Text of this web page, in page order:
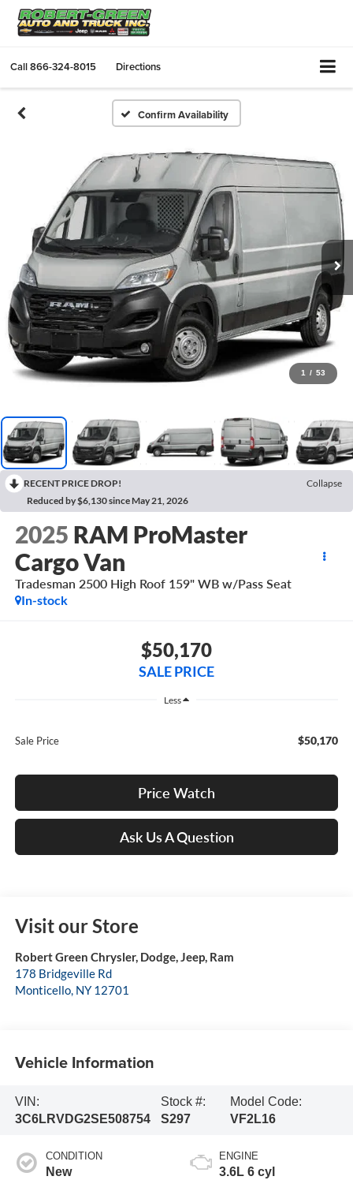
Call866-324-8015 Directions
Confirm Availability
1 / 53
RECENT PRICE DROP!
Collapse
Reduced by $6,130 since May 21, 2026
2025 RAM ProMaster
Cargo Van
Tradesman 2500 High Roof 159" WB w/Pass Seat
In-stock
$50,170
SALE PRICE
Less
Sale Price $50,170
Price Watch
Ask Us A Question
Visit our Store
Robert Green Chrysler, Dodge, Jeep, Ram
178 Bridgeville Rd
Monticello, NY 12701
Vehicle Information
VIN:
3C6LRVDG2SE508754
Stock #:
S297
Model Code:
VF2L16
CONDITION
New
ENGINE
3.6L 6 cyl